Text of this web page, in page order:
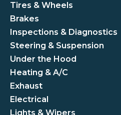
Tires & Wheels
Brakes
Inspections & Diagnostics
Steering & Suspension
Under the Hood
Heating & A/C
Exhaust
Electrical
Lights & Wipers